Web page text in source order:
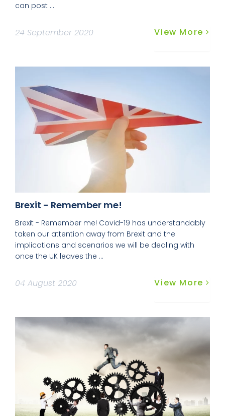
can post ...
24 September 2020 View More
Brexit - Remember me!
Brexit - Remember me! Covid-19 has understandably
taken our attention away from Brexit and the
implications and scenarios we will be dealing with
once the UK leaves the ...
04 August 2020 View More